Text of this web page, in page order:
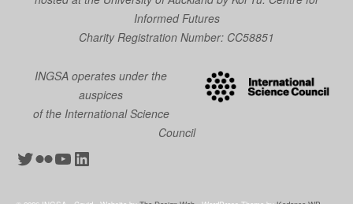
Informed Futures
Charity Registration Number: CC58851
INGSA operates under the
auspices
of the International Science
Council
Twitter
Flickr
YouTube
LinkedIn